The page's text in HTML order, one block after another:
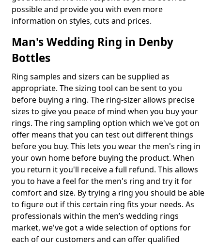
possible and provide you with even more
information on styles, cuts and prices.
Man's Wedding Ring in Denby
Bottles
Ring samples and sizers can be supplied as
appropriate. The sizing tool can be sent to you
before buying a ring. The ring-sizer allows precise
sizes to give you peace of mind when you buy your
rings. The ring sampling option which we've got on
offer means that you can test out different things
before you buy. This lets you wear the men's ring in
your own home before buying the product. When
you return it you'll receive a full refund. This allows
you to have a feel for the men's ring and try it for
comfort and size. By trying a ring you should be able
to figure out if this certain ring fits your needs. As
professionals within the men’s wedding rings
market, we've got a wide selection of options for
each of our customers and can offer qualified